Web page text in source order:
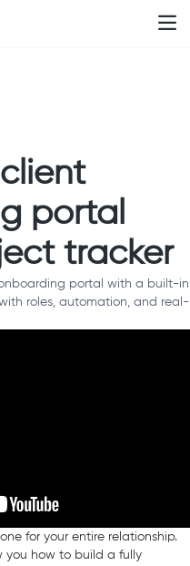
portal
tracker
portal with a built-in
roles, automation, and real-
for your entire relationship.
you how to build a fully